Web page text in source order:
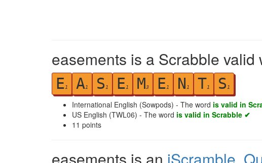
easements is a Scrabble valid
E1 A1 S 1 E1 M3 E1 N 1 T1 S 1
International English (Sowpods) - The word is valid in
US English (TWL06) - The word is valid in Scrabble ✔
11 points